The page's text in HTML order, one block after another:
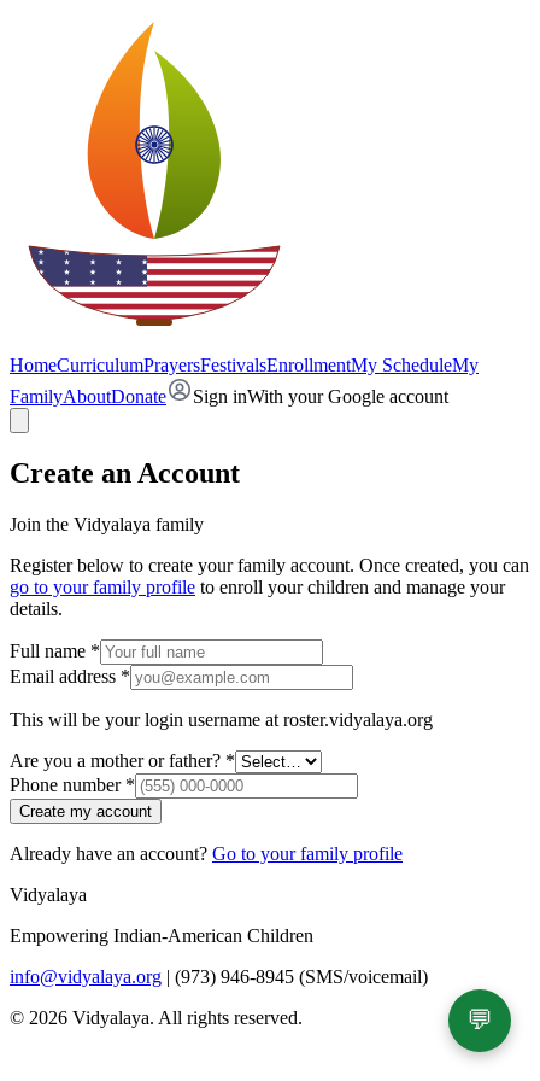
HomeCurriculumPrayersFestivalsEnrollmentMy ScheduleMy
FamilyAboutDonate Sign inWith your Google account
Create an Account
Join the Vidyalaya family
Register below to create your family account. Once created, you can
go to your family profile to enroll your children and manage your
details.
Full name *
Email address *
This will be your login username at roster.vidyalaya.org
Are you a mother or father? *
Phone number *
Create my account
Already have an account? Go to your family profile
Vidyalaya
Empowering Indian-American Children
info@vidyalaya.org | (973) 946-8945 (SMS/voicemail)
© 2026 Vidyalaya. All rights reserved.
💬